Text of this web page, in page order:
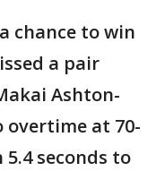
chance to win
a pair
Ashton-
overtime at 70-
seconds to